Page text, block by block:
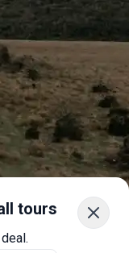
tours